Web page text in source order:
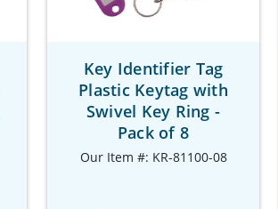
Key Identifier Tag
Plastic Keytag with
Swivel Key Ring -
Pack of 8
Our Item #: KR-81100-08